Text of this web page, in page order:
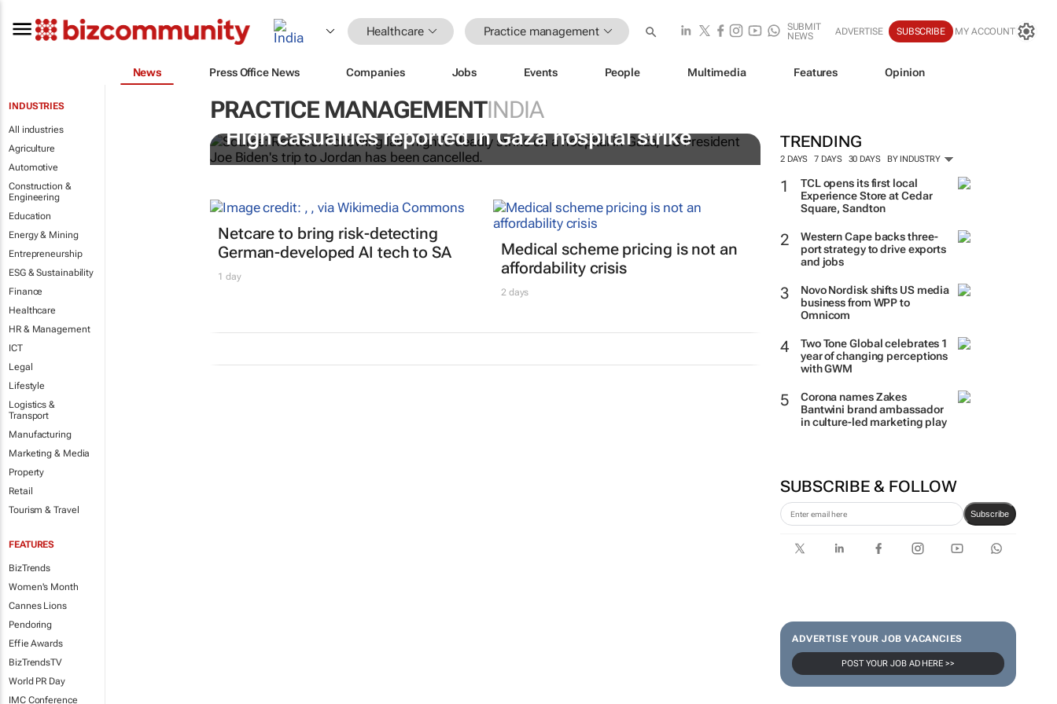
Healthcare Practice management
SUBMIT
NEWS
ADVERTISE SUBSCRIBE MY ACCOUNT
News Press Office News Companies Jobs Events People Multimedia Features Opinion
INDUSTRIES
All industries
Agriculture
Automotive
Construction &
Engineering
Education
Energy & Mining
Entrepreneurship
ESG & Sustainability
Finance
Healthcare
HR & Management
ICT
Legal
Lifestyle
Logistics &
Transport
Manufacturing
Marketing & Media
Property
Retail
Tourism & Travel
FEATURES
BizTrends
Women's Month
Cannes Lions
Pendoring
Effie Awards
BizTrendsTV
World PR Day
IMC Conference
PRACTICE MANAGEMENTINDIA
TRENDING
2 DAYS 7 DAYS 30 DAYS BY INDUSTRY
TCL opens its first local
Experience Store at Cedar
Square, Sandton
Western Cape backs three-
port strategy to drive exports
and jobs
Novo Nordisk shifts US media
business from WPP to
Omnicom
Two Tone Global celebrates 1
year of changing perceptions
with GWM
Corona names Zakes
Bantwini brand ambassador
in culture-led marketing play
SUBSCRIBE & FOLLOW
Subscribe
ADVERTISE YOUR JOB VACANCIES
POST YOUR JOB AD HERE >>
High casualties reported in Gaza hospital strike
Netcare to bring risk-detecting
German-developed AI tech to SA
1 day
Medical scheme pricing is not an
affordability crisis
2 days